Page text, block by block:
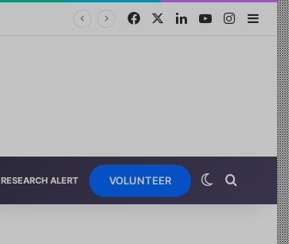
RESEARCH ALERT VOLUNTEER